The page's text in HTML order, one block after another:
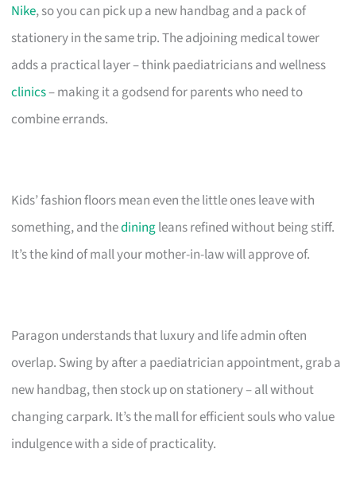
Nike, so you can pick up a new handbag and a pack of
stationery in the same trip. The adjoining medical tower
adds a practical layer – think paediatricians and wellness
clinics– making it a godsend for parents who need to
combine errands.
Kids’ fashion floors mean even the little ones leave with
something, and thediningleans refined without being stiff.
It’s the kind of mall your mother-in-law will approve of.
Paragon understands that luxury and life admin often
overlap. Swing by after a paediatrician appointment, grab a
new handbag, then stock up on stationery – all without
changing carpark. It’s the mall for efficient souls who value
indulgence with a side of practicality.